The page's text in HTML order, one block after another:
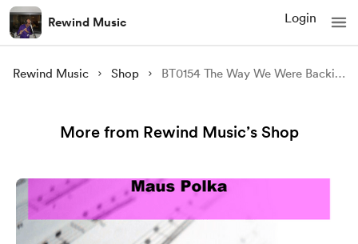
Rewind Music Login
Rewind Music Shop BT0154 The Way We Were Backing Track and Sheet Music
More from Rewind Music’s Shop